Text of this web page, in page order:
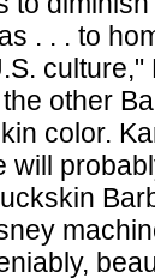
. . . to
other
color.
will